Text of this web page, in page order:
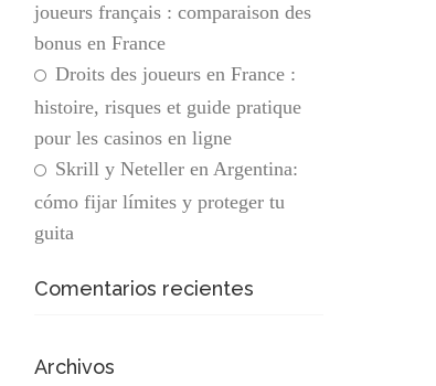
joueurs français : comparaison des
bonus en France
Droits des joueurs en France :
histoire, risques et guide pratique
pour les casinos en ligne
Skrill y Neteller en Argentina:
cómo fijar límites y proteger tu
guita
Comentarios recientes
Archivos